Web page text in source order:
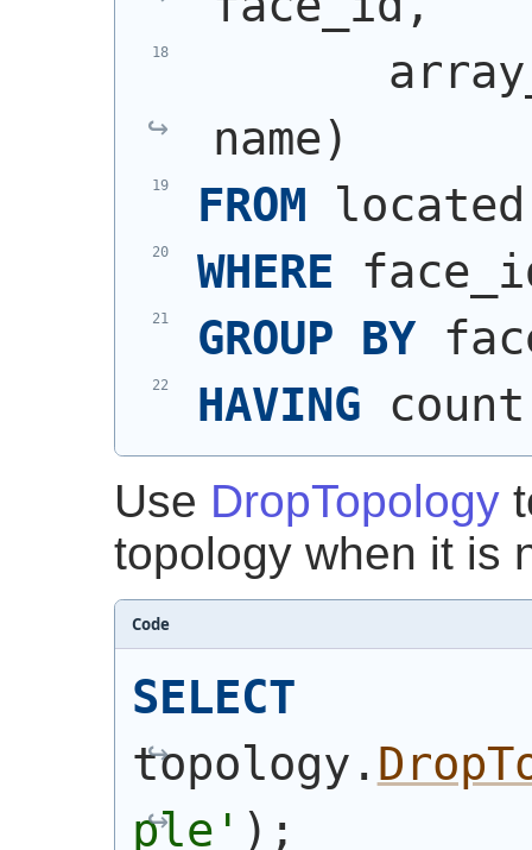
name)
FROM located
WHERE
GROUP BY
HAVING count
Use DropTopology
topology when it is
Code
SELECT
topology.
ple' ) ;